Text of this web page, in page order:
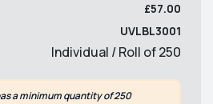
£57.00
UVLBL3001
Individual / Roll of 250
a minimum quantity of 250